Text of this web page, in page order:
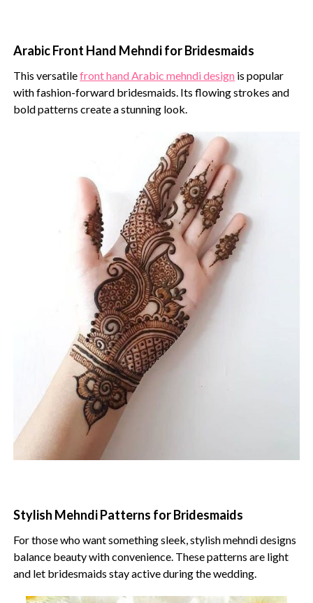
Arabic Front Hand Mehndi for Bridesmaids
This versatilefront hand Arabic mehndi design is popular
with fashion-forward bridesmaids. Its flowing strokes and
bold patterns create a stunning look.
Stylish Mehndi Patterns for Bridesmaids
For those who want something sleek, stylish mehndi designs
balance beauty with convenience. These patterns are light
and let bridesmaids stay active during the wedding.